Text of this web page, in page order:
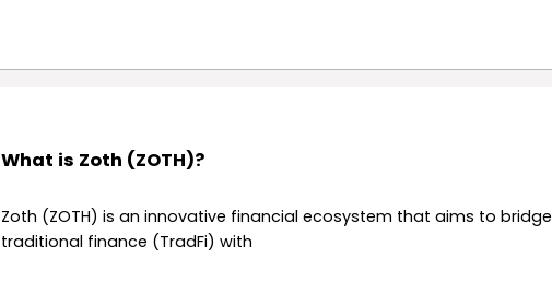
What is Zoth (ZOTH)?
Zoth (ZOTH) is an innovative financial ecosystem that aims to bridge
traditional finance (TradFi) with